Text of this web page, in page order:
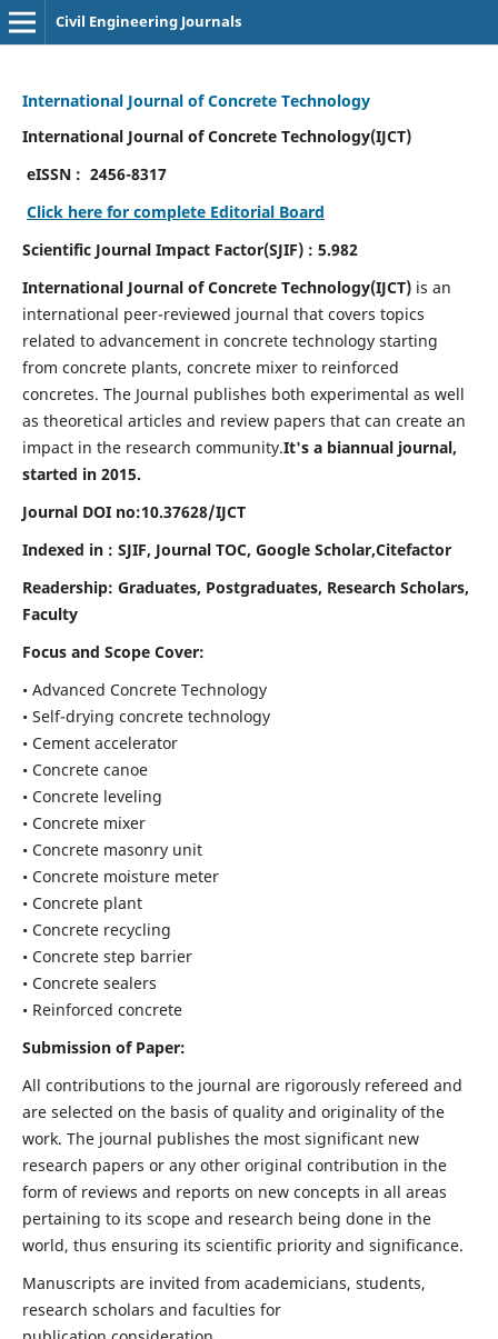
Civil Engineering Journals
International Journal of Concrete Technology
International Journal of Concrete Technology(IJCT)
eISSN : 2456-8317
Click here for complete Editorial Board
Scientific Journal Impact Factor(SJIF) : 5.982
International Journal of Concrete Technology(IJCT)is an
international peer-reviewed journal that covers topics
related to advancement in concrete technology starting
from concrete plants, concrete mixer to reinforced
concretes. The Journal publishes both experimental as well
as theoretical articles and review papers that can create an
impact in the research community.It's a biannual journal,
started in 2015.
Journal DOI no:10.37628/IJCT
Indexed in : SJIF, Journal TOC, Google Scholar,Citefactor
Readership: Graduates, Postgraduates, Research Scholars,
Faculty
Focus and Scope Cover:
• Advanced Concrete Technology
• Self-drying concrete technology
• Cement accelerator
• Concrete canoe
• Concrete leveling
• Concrete mixer
• Concrete masonry unit
• Concrete moisture meter
• Concrete plant
• Concrete recycling
• Concrete step barrier
• Concrete sealers
• Reinforced concrete
Submission of Paper:
All contributions to the journal are rigorously refereed and
are selected on the basis of quality and originality of the
work. The journal publishes the most significant new
research papers or any other original contribution in the
form of reviews and reports on new concepts in all areas
pertaining to its scope and research being done in the
world, thus ensuring its scientific priority and significance.
Manuscripts are invited from academicians, students,
research scholars and faculties for